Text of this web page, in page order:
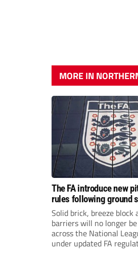
MORE IN
The FA introduce new
rules following ground
Solid brick, breeze block
barriers will no longer
across the National
under updated FA